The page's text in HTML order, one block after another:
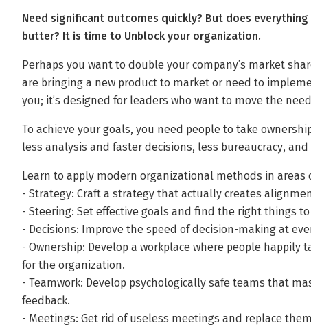
Need significant outcomes quickly? But does
butter? It is time to Unblock your organization.
Perhaps you want to double your company’s market
are bringing a new product to market or need to
you; it’s designed for leaders who want to move the
To achieve your goals, you need people to take
less analysis and faster decisions, less bureaucracy,
Learn to apply modern organizational methods in areas
- Strategy: Craft a strategy that actually creates
- Steering: Set effective goals and find the right things
- Decisions: Improve the speed of decision-making at
- Ownership: Develop a workplace where people happily
for the organization.
- Teamwork: Develop psychologically safe teams that
feedback.
- Meetings: Get rid of useless meetings and replace